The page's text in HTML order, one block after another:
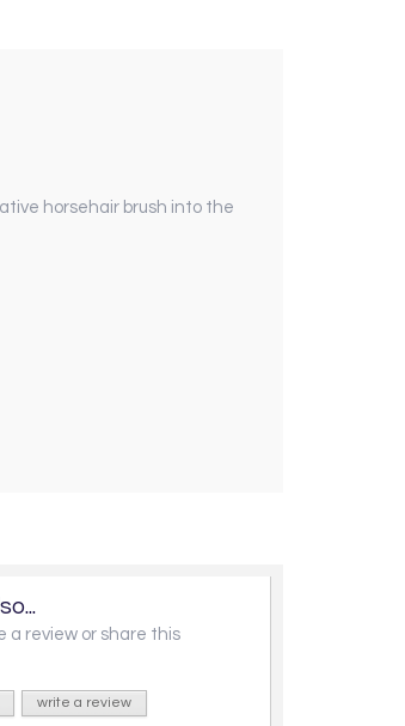
horsehair brush into the
a review or share this
write a review